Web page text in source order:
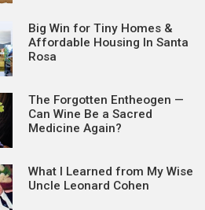
Big Win for Tiny Homes &
Affordable Housing In Santa
Rosa
The Forgotten Entheogen —
Can Wine Be a Sacred
Medicine Again?
What I Learned from My Wise
Uncle Leonard Cohen